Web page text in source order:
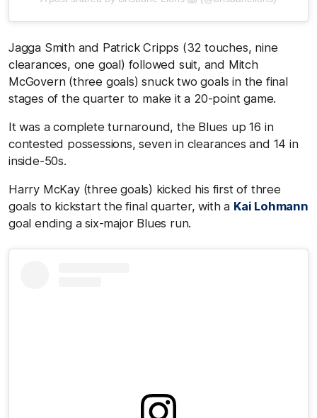
Jagga Smith and Patrick Cripps (32 touches, nine
clearances, one goal) followed suit, and Mitch
McGovern (three goals) snuck two goals in the final
stages of the quarter to make it a 20-point game.
It was a complete turnaround, the Blues up 16 in
contested possessions, seven in clearances and 14 in
inside-50s.
Harry McKay (three goals) kicked his first of three
goals to kickstart the final quarter, with a Kai Lohmann
goal ending a six-major Blues run.